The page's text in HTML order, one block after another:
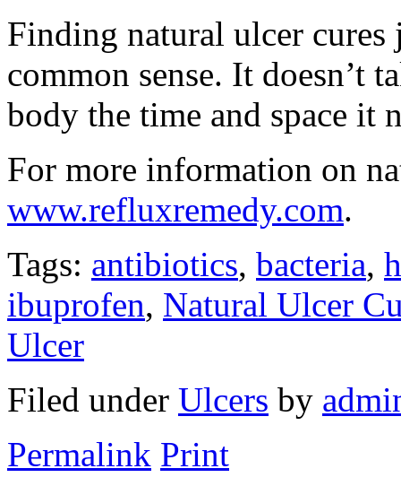
Finding natural ulcer cures
common sense. It doesn’t
body the time and space it
For more information on
www.refluxremedy.com.
Tags: antibiotics, bacteria,
ibuprofen, Natural Ulcer
Ulcer
Filed under Ulcers by
Permalink Print